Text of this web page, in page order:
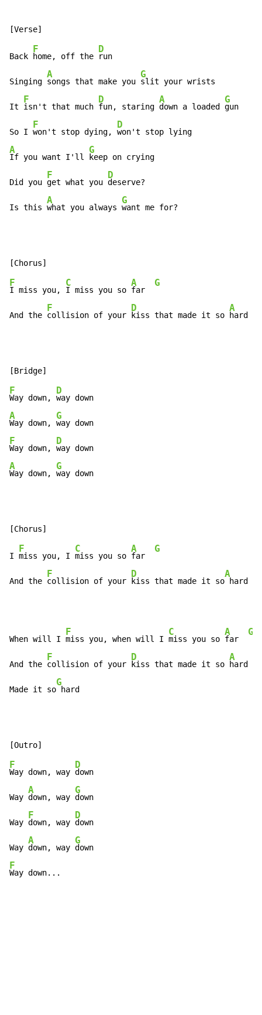
Back
F
home, off the
D
run
Singing
A
songs that make you
G
slit your wrists
It
F
isn't that much
D
fun, staring
A
down a loaded
G
gun
So I
F
won't stop dying,
D
A
If you want I'll
G
keep on crying
Did you
F
get what you
D
deserve?
Is this
A
what you always
G
want me for?
F
I miss you,
C
I miss you so
A
far
G
And the
F
collision of your
D
kiss that made it so
A
hard
F
Way down,
D
A
Way down,
G
F
Way down,
D
A
Way down,
G
way down
I
F
miss you, I
C
miss you so
A
far
G
And the
F
collision of your
D
kiss that made it so
A
hard
When will I
F
miss you, when will I
C
miss you so
A
far
G
And the
F
collision of your
D
kiss that made it so
A
hard
Made it so
G
hard
F
Way down, way
D
down
Way
A
down, way
G
down
Way
F
down, way
D
down
Way
A
down, way
G
F
Way down...